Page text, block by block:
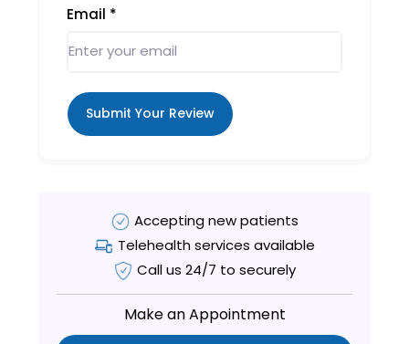
Email *
Submit Your Review
Accepting new patients
Telehealth services available
Call us 24/7 to securely
Make an Appointment